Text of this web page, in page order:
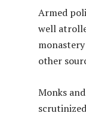
Armed
well
other
Monks